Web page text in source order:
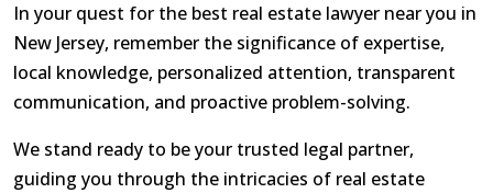
In your quest for the best real estate lawyer near you in
New Jersey, remember the significance of expertise,
local knowledge, personalized attention, transparent
communication, and proactive problem-solving.
We stand ready to be your trusted legal partner,
guiding you through the intricacies of real estate